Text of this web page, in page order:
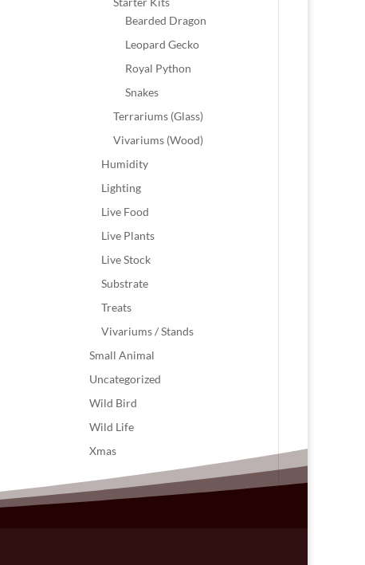
Bearded Dragon
Leopard Gecko
Royal Python
Snakes
Terrariums (Glass)
Vivariums (Wood)
Humidity
Lighting
Live Food
Live Plants
Live Stock
Substrate
Treats
Vivariums / Stands
Small Animal
Uncategorized
Wild Bird
Wild Life
Xmas